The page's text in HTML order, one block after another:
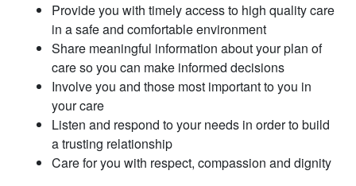
Provide you with timely access to high quality care
in a safe and comfortable environment
Share meaningful information about your plan of
care so you can make informed decisions
Involve you and those most important to you in
your care
Listen and respond to your needs in order to build
a trusting relationship
Care for you with respect, compassion and dignity